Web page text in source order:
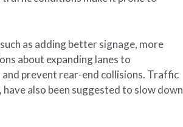
as adding better signage, more
about expanding lanes to
prevent rear-end collisions. Traffic
have also been suggested to slow down